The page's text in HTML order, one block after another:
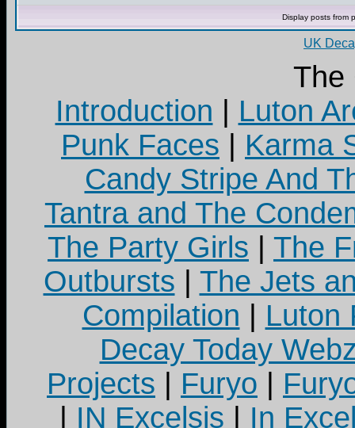
Display posts from
UK
The
Introduction
Luton
Punk Faces
Karma
Candy Stripe And
Tantra and The
The Party Girls
The
Outbursts
The Jets
Compilation
Luton
Decay Today
Projects
Furyo
IN Excelsis
In